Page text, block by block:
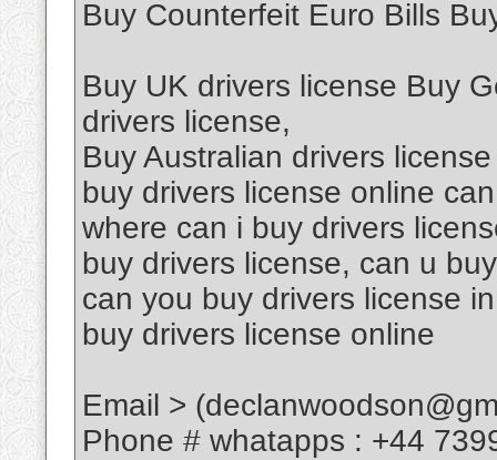
Buy Counterfeit Euro Bills
Buy UK drivers license Buy
drivers license,
Buy Australian drivers license
buy drivers license online
where can i buy drivers
buy drivers license, can u
can you buy drivers license
buy drivers license online
Email >
Phone # whatapps : +44